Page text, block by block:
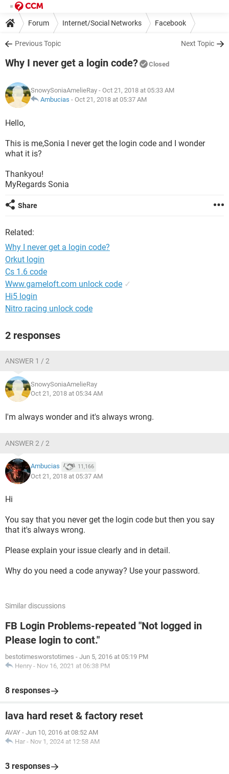
Forum Internet/Social Networks Facebook
Previous Topic Next Topic
Why I never get a login code? Closed
SnowySoniaAmelieRay - Oct 21, 2018 at 05:33 AM
Ambucias - Oct 21, 2018 at 05:37 AM
Hello,
This is me,Sonia I never get the login code and I wonder
what it is?
Thankyou!
MyRegards Sonia
Share
Related:
Why I never get a login code?
Orkut login
Cs 1.6 code
Www.gameloft.com unlock code ✓
Hi5 login
Nitro racing unlock code
2 responses
ANSWER 1 / 2
SnowySoniaAmelieRay
Oct 21, 2018 at 05:34 AM
I'm always wonder and it's always wrong.
ANSWER 2 / 2
Ambucias 11,166
Oct 21, 2018 at 05:37 AM
Hi
You say that you never get the login code but then you say
that it's always wrong.
Please explain your issue clearly and in detail.
Why do you need a code anyway? Use your password.
Similar discussions
FB Login Problems-repeated "Not logged in
Please login to cont."
bestotimesworstotimes - Jun 5, 2016 at 05:19 PM
Henry - Nov 16, 2021 at 06:38 PM
8 responses
lava hard reset & factory reset
AVAY - Jun 10, 2016 at 08:52 AM
Har - Nov 1, 2024 at 12:58 AM
3 responses